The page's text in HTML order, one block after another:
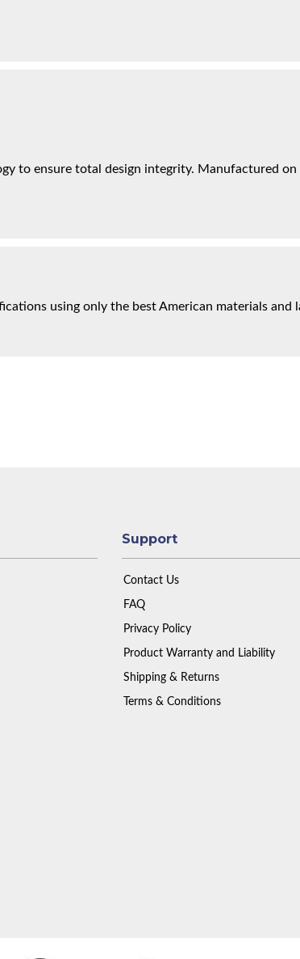
to ensure total design integrity. Manufactured
using only the best American materials and
Support
Contact Us
FAQ
Privacy Policy
Product Warranty and Liability
Shipping & Returns
Terms & Conditions